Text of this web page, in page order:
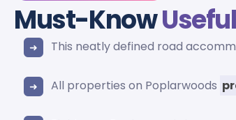
Must-Know
This neatly defined road
All properties on Poplarwoods